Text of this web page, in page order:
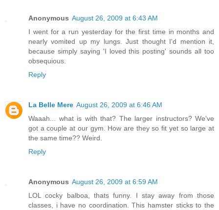
Anonymous August 26, 2009 at 6:43 AM
I went for a run yesterday for the first time in months and
nearly vomited up my lungs. Just thought I'd mention it,
because simply saying 'I loved this posting' sounds all too
obsequious.
Reply
La Belle Mere August 26, 2009 at 6:46 AM
Waaah... what is with that? The larger instructors? We've
got a couple at our gym. How are they so fit yet so large at
the same time?? Weird.
Reply
Anonymous August 26, 2009 at 6:59 AM
LOL cocky balboa, thats funny. I stay away from those
classes, i have no coordination. This hamster sticks to the